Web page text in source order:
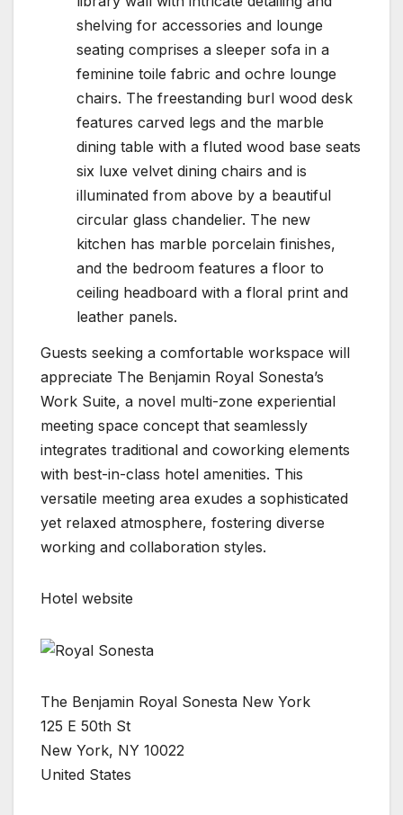
shelving for accessories and lounge
seating comprises a sleeper sofa in a
feminine toile fabric and ochre lounge
chairs. The freestanding burl wood desk
features carved legs and the marble
dining table with a fluted wood base seats
six luxe velvet dining chairs and is
illuminated from above by a beautiful
circular glass chandelier. The new
kitchen has marble porcelain finishes,
and the bedroom features a floor to
ceiling headboard with a floral print and
leather panels.
Guests seeking a comfortable workspace will
appreciate The Benjamin Royal Sonesta’s
Work Suite, a novel multi-zone experiential
meeting space concept that seamlessly
integrates traditional and coworking elements
with best-in-class hotel amenities. This
versatile meeting area exudes a sophisticated
yet relaxed atmosphere, fostering diverse
working and collaboration styles.
Hotel website
The Benjamin Royal Sonesta New York
125 E 50th St
New York, NY 10022
United States